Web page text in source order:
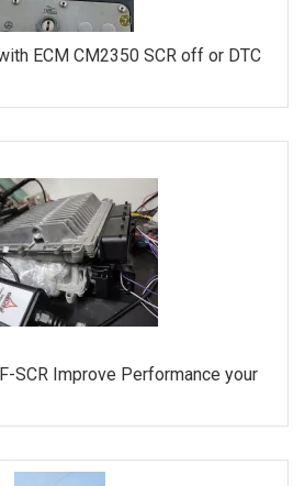
ECM CM2350 SCR off or DTC
SCR Improve Performance your